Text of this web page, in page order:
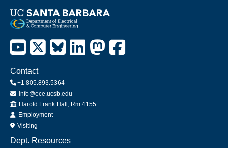
Contact
+1 805.893.5364
info@ece.ucsb.edu
Office
Harold Frank Hall, Rm 4155
Employment
Visiting
Dept. Resources